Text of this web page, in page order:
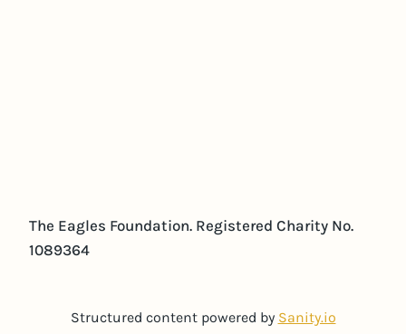
The Eagles Foundation. Registered Charity No.
1089364
Structured content powered by Sanity.io